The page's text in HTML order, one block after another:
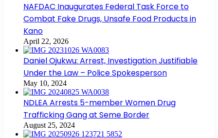
NAFDAC Inaugurates Federal Task Force to
Combat Fake Drugs, Unsafe Food Products in
Kano
April 22, 2026
Daniel Ojukwu: Arrest, Investigation Justifiable
Under the Law – Police Spokesperson
May 10, 2024
NDLEA Arrests 5-member Women Drug
Trafficking Gang at Seme Border
August 25, 2024